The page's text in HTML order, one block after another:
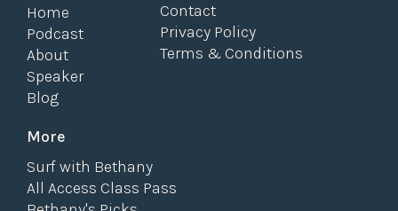
Home
Podcast
About
Speaker
Blog
More
Surf with Bethany
All Access Class Pass
Contact
Privacy Policy
Terms & Conditions